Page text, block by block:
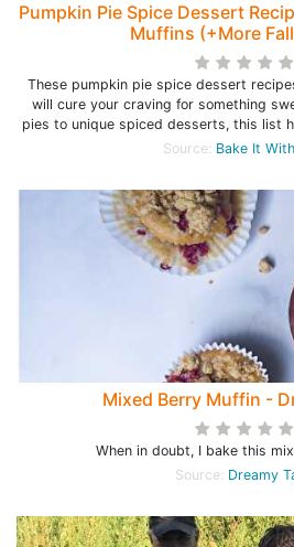
Pumpkin Pie Spice Dessert
Muffins (+More
These pumpkin pie spice dessert
will cure your craving for something
pies to unique spiced desserts, this list
Source: Bake It
Mixed Berry Muffin -
When in doubt, I bake this
Source: Dreamy